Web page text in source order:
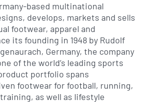
based multinational
develops, markets and sells
footwear, apparel and
its founding in 1948 by Rudolf
Germany, the company
of the world’s leading sports
portfolio spans
footwear for football, running,
as well as lifestyle